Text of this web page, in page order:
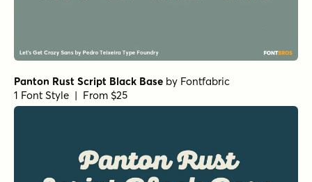
Panton Rust Script Black Base by Fontfabric
1 Font Style | From $25